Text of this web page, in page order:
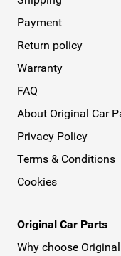
Payment
Return policy
Warranty
FAQ
About Original Car
Privacy Policy
Terms & Conditions
Cookies
Original Car Parts
Why choose